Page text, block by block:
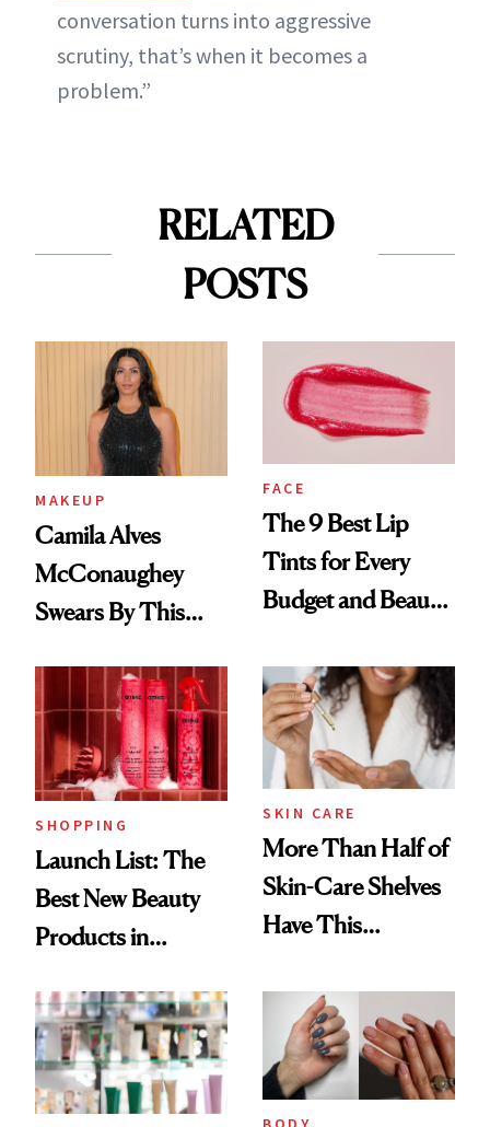
conversation turns into aggressive
scrutiny, that’s when it becomes a
problem.”
RELATED
POSTS
MAKEUP
Camila Alves
McConaughey
Swears By This
Ritual That's
Trending Big Right
Now
FACE
The 9 Best Lip
Tints for Every
Budget and Beauty
SHOPPING
Launch List: The
Best New Beauty
Products in
Urban Decay's
Ghosting Spray to
amika's Protector
SKIN CARE
More Than Half of
Skin-Care Shelves
Have This
Common